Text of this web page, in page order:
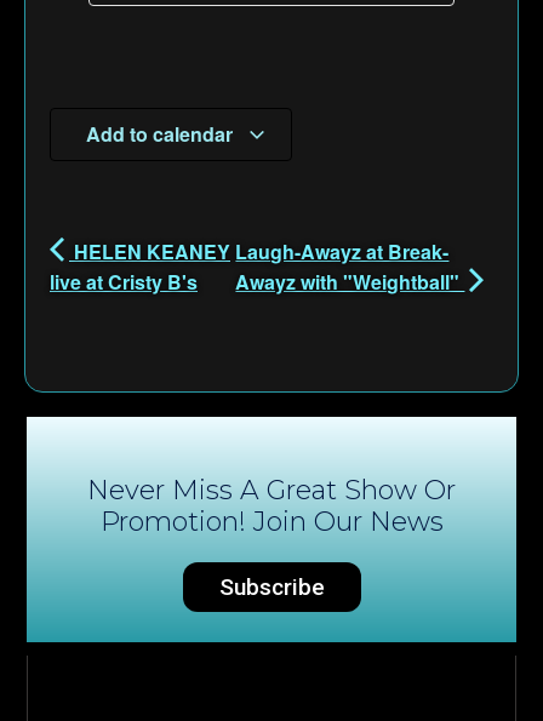
Add to calendar
HELEN KEANEY
live at Cristy B's
Laugh-Awayz at Break-
Awayz with "Weightball"
Never Miss A Great Show Or
Promotion! Join Our News
Subscribe